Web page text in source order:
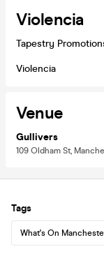
Violencia
Tapestry
Violencia
Venue
Gullivers
109 Oldham St,
Tags
What's On